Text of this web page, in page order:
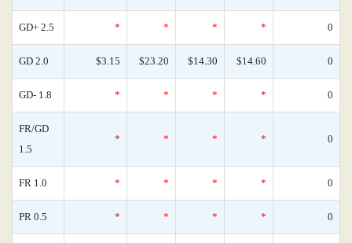
GD+ 2.5 * * * * 0
GD 2.0 $3.15 $23.20 $14.30 $14.60 0
GD- 1.8 * * * * 0
FR/GD
1.5
* * * * 0
FR 1.0 * * * * 0
PR 0.5 * * * * 0